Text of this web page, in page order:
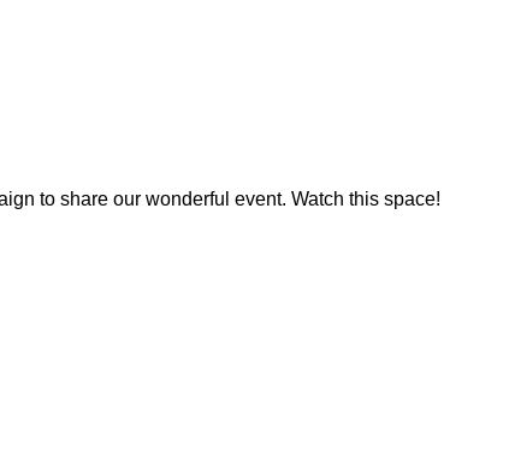
to share our wonderful event. Watch this space!